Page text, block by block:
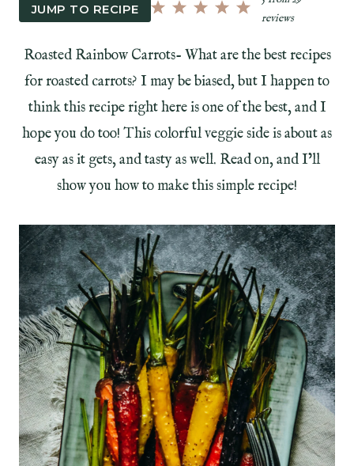
JUMP TO RECIPE
reviews
Roasted Rainbow Carrots- What are the best recipes
for roasted carrots? I may be biased, but I happen to
think this recipe right here is one of the best, and I
hope you do too! This colorful veggie side is about as
easy as it gets, and tasty as well. Read on, and I’ll
show you how to make this simple recipe!